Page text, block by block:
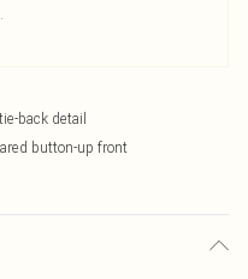
back detail
button-up front